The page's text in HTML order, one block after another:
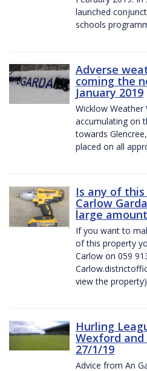
launched
schools
Adverse
coming the
January 2019
Wicklow Weather
accumulating on
towards
placed on all
Is any of
Carlow
large
If you want to
of this property
Carlow on 059
view the
Hurling
Wexford
27/1/19
Advice from An